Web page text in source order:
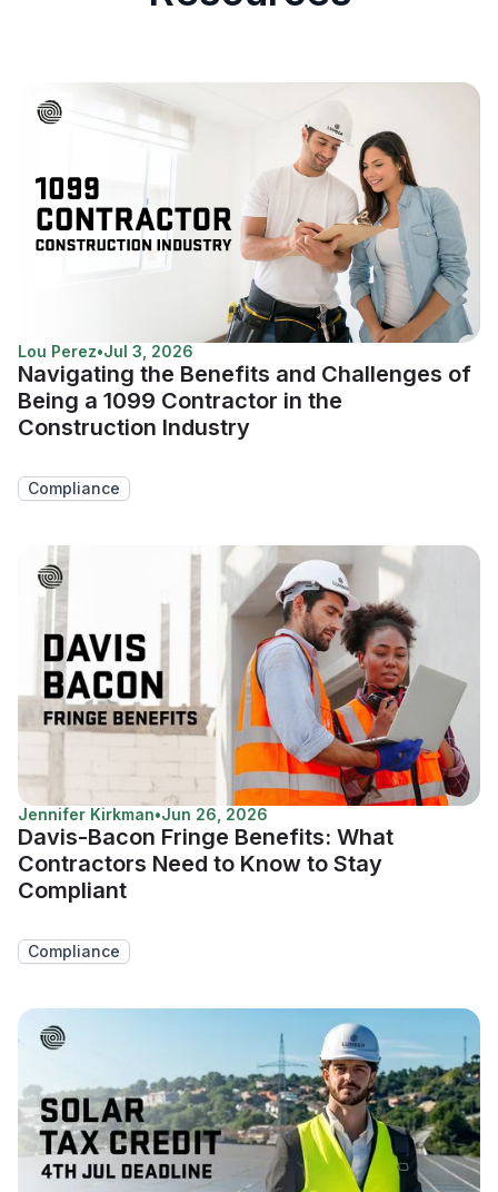
Lou Perez•Jul 3, 2026
Navigating the Benefits and Challenges of
Being a 1099 Contractor in the
Construction Industry
Compliance
Jennifer Kirkman•Jun 26, 2026
Davis-Bacon Fringe Benefits: What
Contractors Need to Know to Stay
Compliant
Compliance